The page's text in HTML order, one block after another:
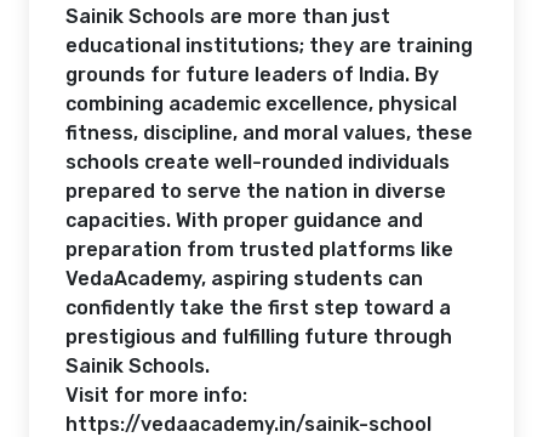
Sainik Schools are more than just
educational institutions; they are training
grounds for future leaders of India. By
combining academic excellence, physical
fitness, discipline, and moral values, these
schools create well-rounded individuals
prepared to serve the nation in diverse
capacities. With proper guidance and
preparation from trusted platforms like
VedaAcademy, aspiring students can
confidently take the first step toward a
prestigious and fulfilling future through
Sainik Schools.
Visit for more info:
https://vedaacademy.in/sainik-school